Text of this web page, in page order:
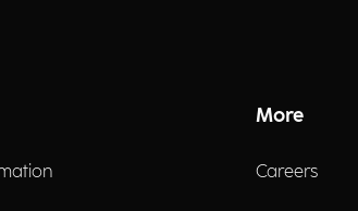
More
Careers